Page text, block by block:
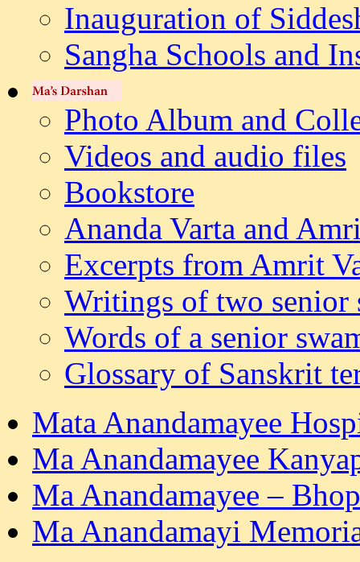
Inauguration of
Sangha Schools and
Photo Album and
Videos and audio files
Bookstore
Ananda Varta and
Excerpts from Amrit
Writings of two senior
Words of a senior
Glossary of Sanskrit
Mata Anandamayee
Ma Anandamayee
Ma Anandamayee –
Ma Anandamayi